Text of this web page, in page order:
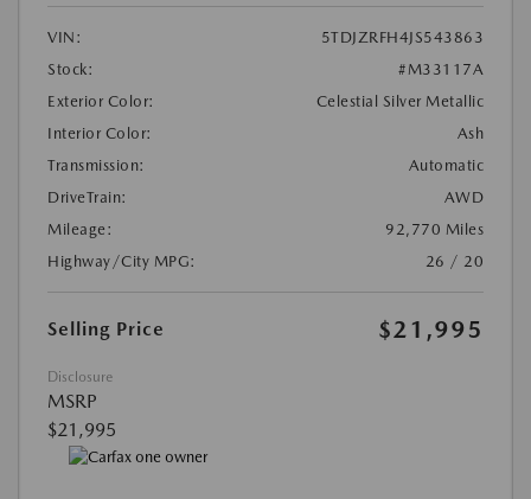
VIN:
5TDJZRFH4JS543863
Stock:
#M33117A
Exterior Color:
Celestial Silver Metallic
Interior Color:
Ash
Transmission:
Automatic
DriveTrain:
AWD
Mileage:
92,770 Miles
Highway/City MPG:
26 / 20
Selling Price $21,995
Disclosure
MSRP
$21,995